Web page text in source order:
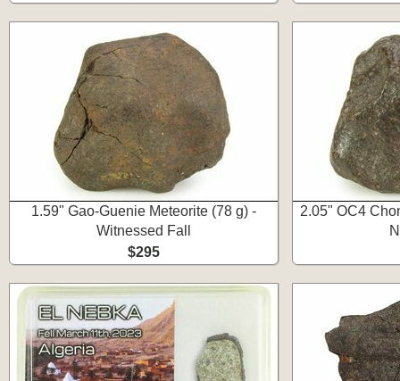
1.59" Gao-Guenie Meteorite (78 g) -
Witnessed Fall
$295
2.05" OC4